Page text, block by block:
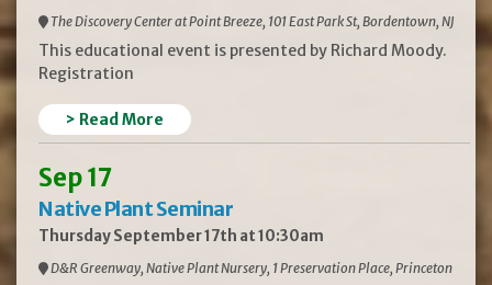
The Discovery Center at Point Breeze, 101 East Park St, Bordentown, NJ
This educational event is presented by Richard Moody.
Registration
> Read More
Sep 17
Native Plant Seminar
Thursday September 17th at 10:30am
D&R Greenway, Native Plant Nursery, 1 Preservation Place, Princeton